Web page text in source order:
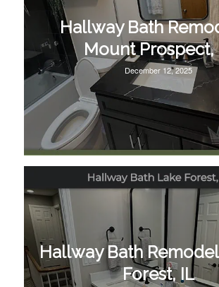
Hallway Bath
Mount Prospect,
December 12, 2025
Hallway Bath
Forest, IL